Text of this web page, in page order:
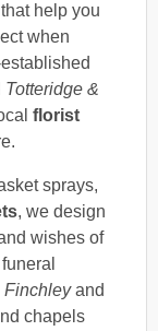
that help you
when
Totteridge &
florist
sprays,
, we design
wishes of
Finchleyand
chapels